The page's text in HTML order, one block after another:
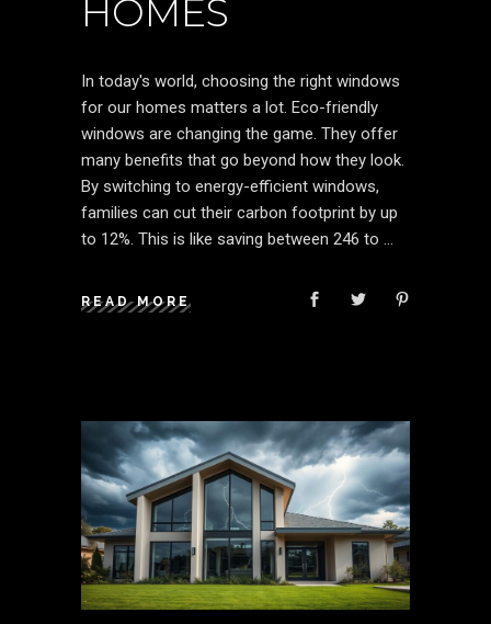
HOMES
In today's world, choosing the right windows
for our homes matters a lot. Eco-friendly
windows are changing the game. They offer
many benefits that go beyond how they look.
By switching to energy-efficient windows,
families can cut their carbon footprint by up
to 12%. This is like saving between 246 to
READ MORE